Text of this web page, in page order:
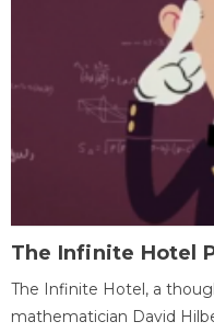
The Infinite Hotel
The Infinite Hotel, a
mathematician David